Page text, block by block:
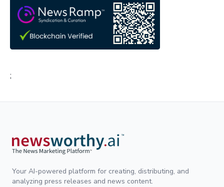
;
Your AI-powered platform for creating, distributing, and
analyzing press releases and news content.